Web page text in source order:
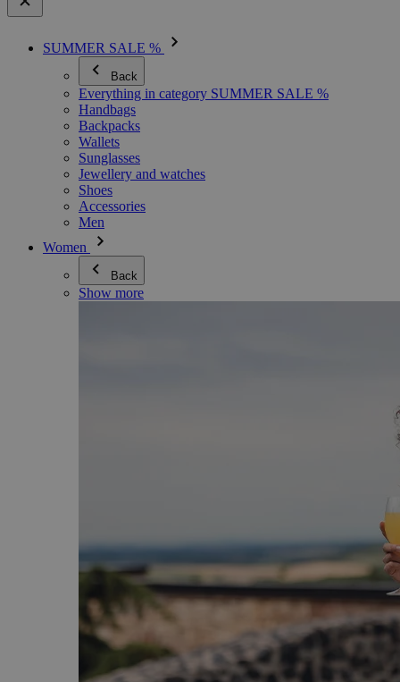
SUMMER SALE %
Back
Everything in category SUMMER SALE %
Handbags
Backpacks
Wallets
Sunglasses
Jewellery and watches
Shoes
Accessories
Men
Women
Back
Show more